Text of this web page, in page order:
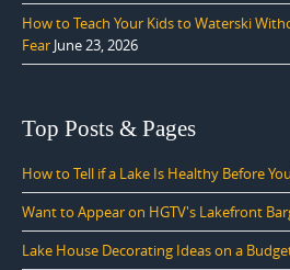
How to Teach Your Kids to Waterski
Fear June 23, 2026
Top Posts & Pages
How to Tell if a Lake Is Healthy Before
Want to Appear on HGTV's Lakefront
Lake House Decorating Ideas on a